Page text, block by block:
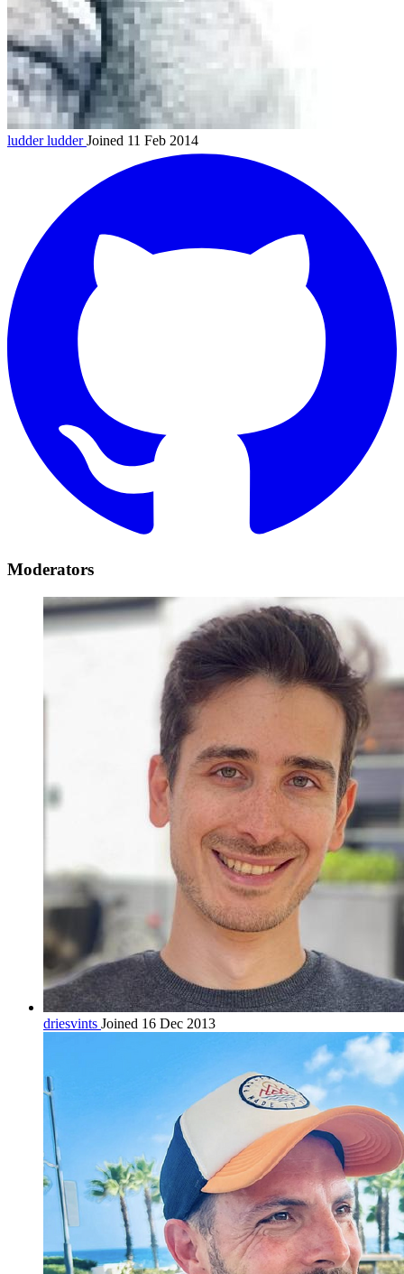
ludderludder Joined 11 Feb 2014
Moderators
driesvints Joined 16 Dec 2013